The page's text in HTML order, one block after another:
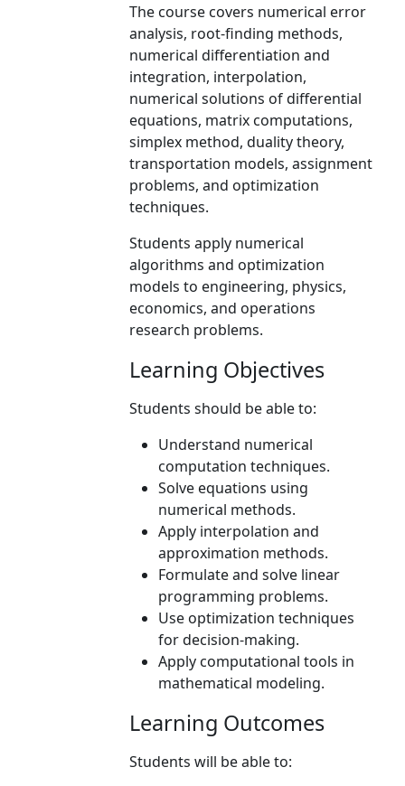
The course covers numerical error
analysis, root-finding methods,
numerical differentiation and
integration, interpolation,
numerical solutions of differential
equations, matrix computations,
simplex method, duality theory,
transportation models, assignment
problems, and optimization
techniques.
Students apply numerical
algorithms and optimization
models to engineering, physics,
economics, and operations
research problems.
Learning Objectives
Students should be able to:
Understand numerical
computation techniques.
Solve equations using
numerical methods.
Apply interpolation and
approximation methods.
Formulate and solve linear
programming problems.
Use optimization techniques
for decision-making.
Apply computational tools in
mathematical modeling.
Learning Outcomes
Students will be able to: